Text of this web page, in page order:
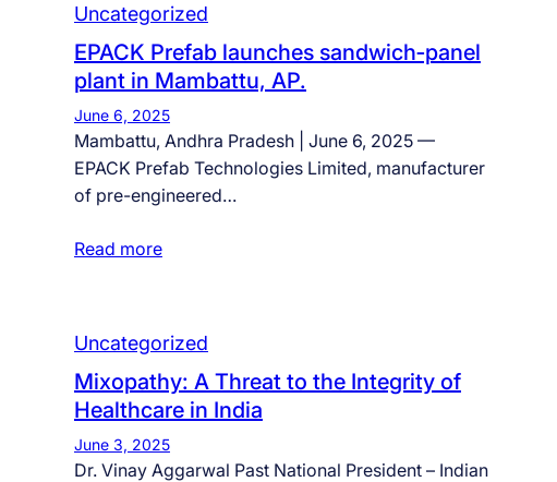
Uncategorized
EPACK Prefab launches sandwich‑panel
plant in Mambattu, AP.
June 6, 2025
Mambattu, Andhra Pradesh | June 6, 2025 —
EPACK Prefab Technologies Limited, manufacturer
of pre-engineered…
Read more
Uncategorized
Mixopathy: A Threat to the Integrity of
Healthcare in India
June 3, 2025
Dr. Vinay Aggarwal Past National President – Indian